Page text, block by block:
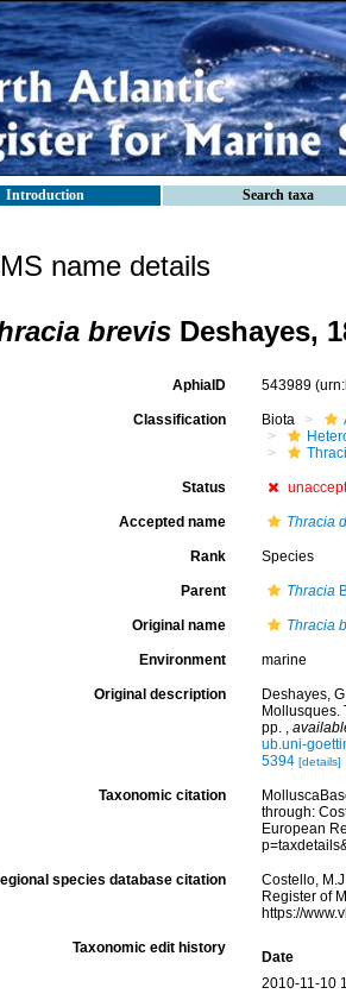
Introduction Search taxa
name details
brevis Deshayes,
AphiaID 543989
Classification Biota
Status
Accepted name Thracia
Rank Species
Parent Thracia
Original name Thracia
Environment marine
Original description
Deshayes,
Mollusques.
pp. ,
ub.uni-
5394 [details]
Taxonomic citation
through:
European
species database citation
Costello,
Register of
https://
Taxonomic edit history
Date
2010-11-10